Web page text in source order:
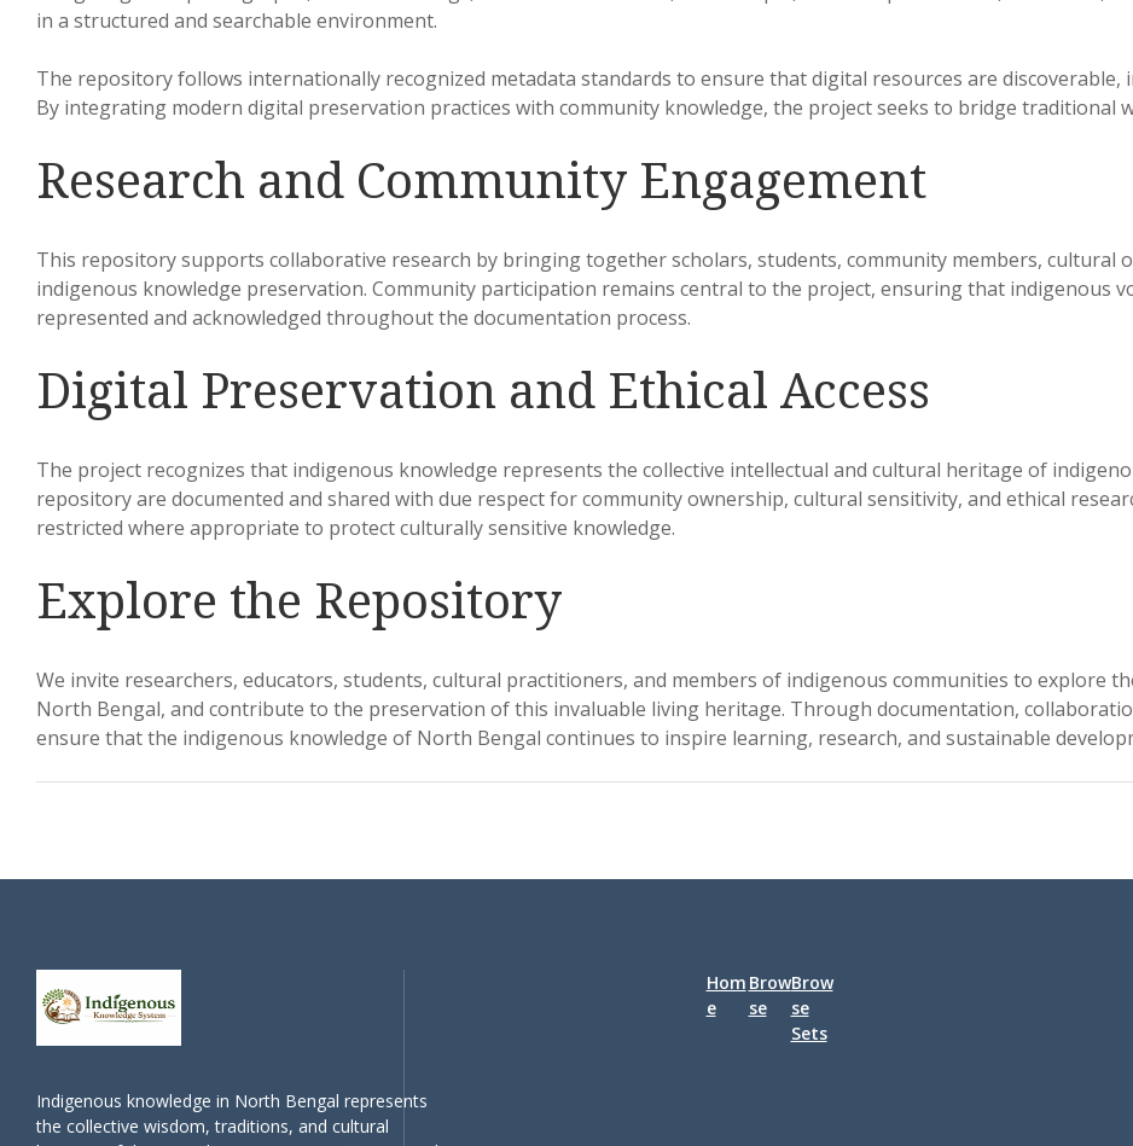
in a structured and searchable environment.
The repository follows internationally recognized metadata standards to ensure that digital resources are
By integrating modern digital preservation practices with community knowledge, the project seeks to bridge traditional
Research and Community Engagement
This repository supports collaborative research by bringing together scholars, students, community members, cultural
indigenous knowledge preservation. Community participation remains central to the project, ensuring that indigenous
represented and acknowledged throughout the documentation process.
Digital Preservation and Ethical Access
The project recognizes that indigenous knowledge represents the collective intellectual and cultural heritage of
repository are documented and shared with due respect for community ownership, cultural sensitivity, and ethical
restricted where appropriate to protect culturally sensitive knowledge.
Explore the Repository
We invite researchers, educators, students, cultural practitioners, and members of indigenous communities to explore
North Bengal, and contribute to the preservation of this invaluable living heritage. Through documentation,
ensure that the indigenous knowledge of North Bengal continues to inspire learning, research, and sustainable
Indigenous knowledge in North Bengal represents
the collective wisdom, traditions, and cultural
Hom
e
Brow
se
Brow
se
Sets